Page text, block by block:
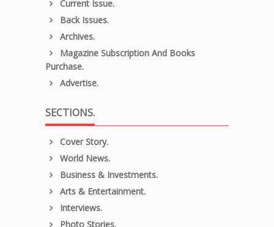
Current Issue.
Back Issues.
Archives.
Magazine Subscription And Books
Purchase.
Advertise.
SECTIONS.
Cover Story.
World News.
Business & Investments.
Arts & Entertainment.
Interviews.
Photo Stories.